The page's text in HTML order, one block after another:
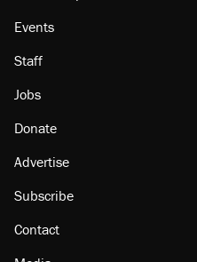
Events
Staff
Jobs
Donate
Advertise
Subscribe
Contact